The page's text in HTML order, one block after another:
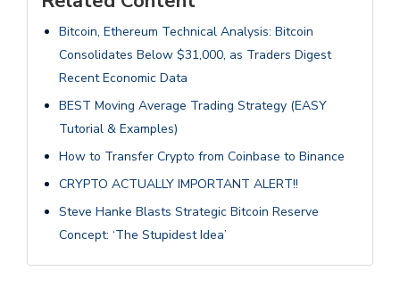
Bitcoin, Ethereum Technical Analysis: Bitcoin
Consolidates Below $31,000, as Traders Digest
Recent Economic Data
BEST Moving Average Trading Strategy (EASY
Tutorial & Examples)
How to Transfer Crypto from Coinbase to Binance
CRYPTO ACTUALLY IMPORTANT ALERT!!
Steve Hanke Blasts Strategic Bitcoin Reserve
Concept: ‘The Stupidest Idea’